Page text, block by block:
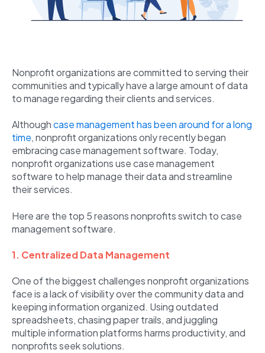
Nonprofit organizations are committed to serving their
communities and typically have a large amount of data
to manage regarding their clients and services.
Althoughcase management has been around for a long
time, nonprofit organizations only recently began
embracing case management software. Today,
nonprofit organizations use case management
software to help manage their data and streamline
their services.
Here are the top 5 reasons nonprofits switch to case
management software.
1. Centralized Data Management
One of the biggest challenges nonprofit organizations
face is a lack of visibility over the community data and
keeping information organized. Using outdated
spreadsheets, chasing paper trails, and juggling
multiple information platforms harms productivity, and
nonprofits seek solutions.